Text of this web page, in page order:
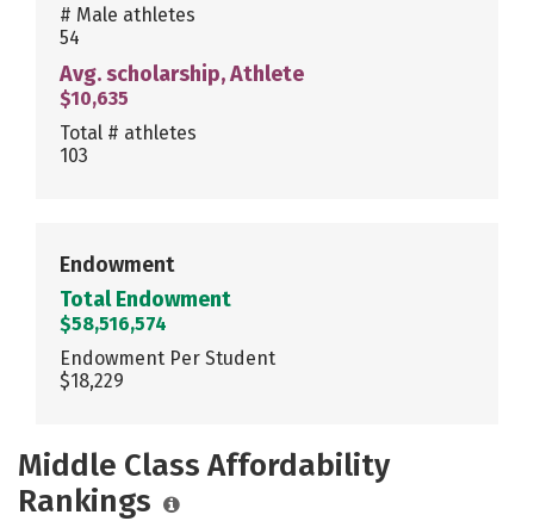
# Male athletes
54
Avg. scholarship, Athlete
$10,635
Total # athletes
103
Endowment
Total Endowment
$58,516,574
Endowment Per Student
$18,229
Middle Class Affordability
Rankings